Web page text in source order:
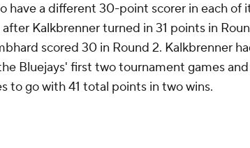
have a different 30-point scorer in each of
Kalkbrenner turned in 31 points in
scored 30 in Round 2. Kalkbrenner
Bluejays' first two tournament games
to go with 41 total points in two wins.